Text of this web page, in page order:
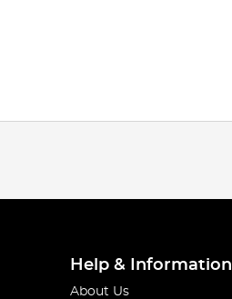
Help & Information
About Us